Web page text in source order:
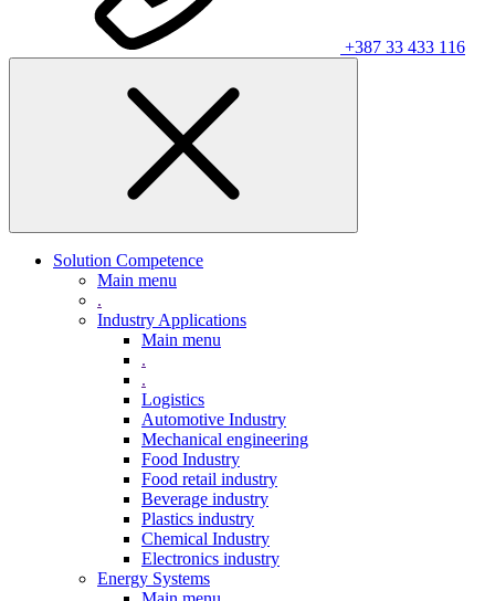
+387 33 433 116
Solution Competence
Main menu
.
Industry Applications
Main menu
.
.
Logistics
Automotive Industry
Mechanical engineering
Food Industry
Food retail industry
Beverage industry
Plastics industry
Chemical Industry
Electronics industry
Energy Systems